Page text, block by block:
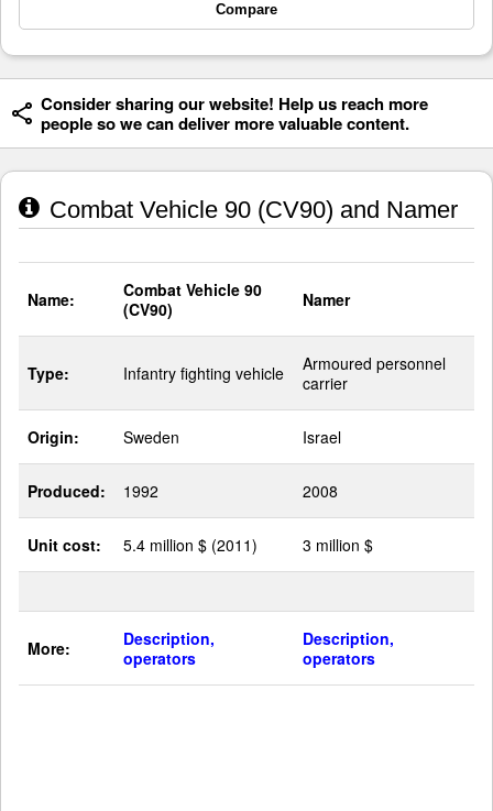
Compare
Consider sharing our website! Help us reach more
people so we can deliver more valuable content.
Combat Vehicle 90 (CV90) and Namer
Name:
Combat Vehicle 90
(CV90)
Namer
Type: Infantry fighting vehicle
Armoured personnel
carrier
Origin: Sweden Israel
Produced: 1992 2008
Unit cost: 5.4 million $ (2011) 3 million $
More:
Description,
operators
Description,
operators